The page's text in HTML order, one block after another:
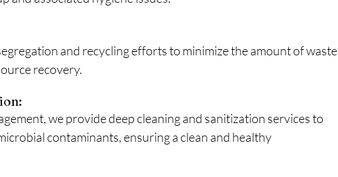
and recycling efforts to minimize the amount of waste
recovery.
we provide deep cleaning and sanitization services to
contaminants, ensuring a clean and healthy